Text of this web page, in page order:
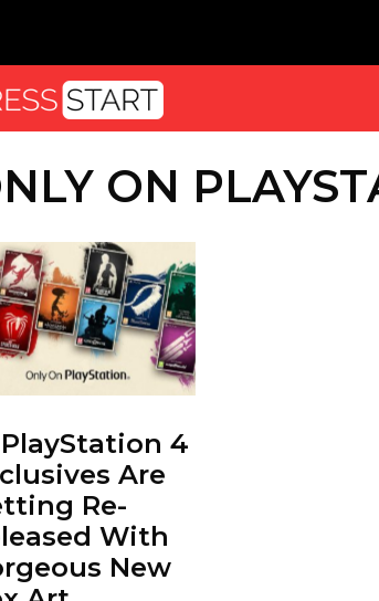
ON
PlayStation 4
Are
Re-
With
New